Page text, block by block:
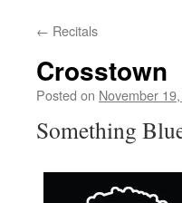
← Recitals
Crosstown
Posted on November
Something